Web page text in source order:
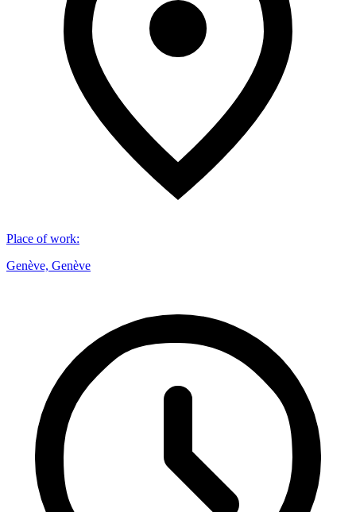
Place of work:
Genève, Genève